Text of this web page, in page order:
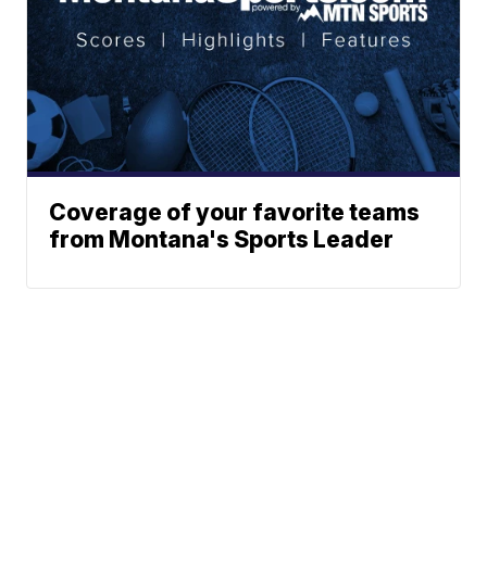
Coverage of your favorite teams
from Montana's Sports Leader